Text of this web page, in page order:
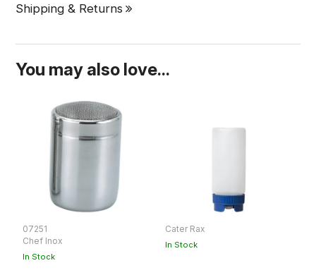
Shipping & Returns
You may also love...
07251
Chef Inox
In Stock
Cater Rax
In Stock